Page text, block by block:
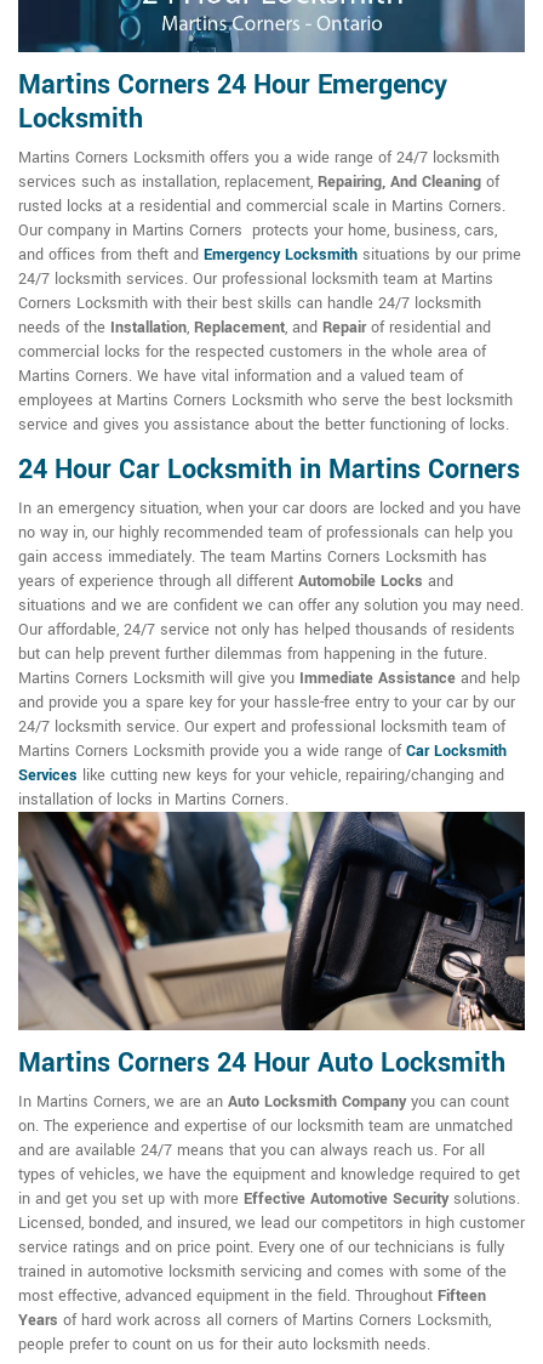
Martins Corners 24 Hour Emergency
Locksmith
Martins Corners Locksmith offers you a wide range of 24/7 locksmith
services such as installation, replacement, Repairing, And Cleaning of
rusted locks at a residential and commercial scale in Martins Corners.
Our company in Martins Corners protects your home, business, cars,
and offices from theft and Emergency Locksmith situations by our prime
24/7 locksmith services. Our professional locksmith team at Martins
Corners Locksmith with their best skills can handle 24/7 locksmith
needs of the Installation, Replacement, and Repairof residential and
commercial locks for the respected customers in the whole area of
Martins Corners. We have vital information and a valued team of
employees at Martins Corners Locksmith who serve the best locksmith
service and gives you assistance about the better functioning of locks.
24 Hour Car Locksmith in Martins Corners
In an emergency situation, when your car doors are locked and you have
no way in, our highly recommended team of professionals can help you
gain access immediately. The team Martins Corners Locksmith has
years of experience through all different Automobile Locks and
situations and we are confident we can offer any solution you may need.
Our affordable, 24/7 service not only has helped thousands of residents
but can help prevent further dilemmas from happening in the future.
Martins Corners Locksmith will give you Immediate Assistance and help
and provide you a spare key for your hassle-free entry to your car by our
24/7 locksmith service. Our expert and professional locksmith team of
Martins Corners Locksmith provide you a wide range ofCar Locksmith
Services like cutting new keys for your vehicle, repairing/changing and
installation of locks in Martins Corners.
Martins Corners 24 Hour Auto Locksmith
In Martins Corners, we are an Auto Locksmith Companyyou can count
on. The experience and expertise of our locksmith team are unmatched
and are available 24/7 means that you can always reach us. For all
types of vehicles, we have the equipment and knowledge required to get
in and get you set up with more Effective Automotive Securitysolutions.
Licensed, bonded, and insured, we lead our competitors in high customer
service ratings and on price point. Every one of our technicians is fully
trained in automotive locksmith servicing and comes with some of the
most effective, advanced equipment in the field. Throughout Fifteen
Years of hard work across all corners of Martins Corners Locksmith,
people prefer to count on us for their auto locksmith needs.